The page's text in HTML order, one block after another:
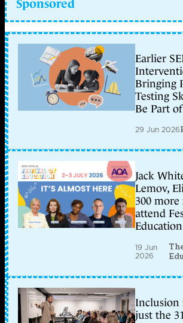
Sponsored
Earlier
Bringing
Testing
Be Part
29 Jun 2026
Jack
Lemov,
300 more
attend
Education
19 Jun
2026
Inclusion
just the